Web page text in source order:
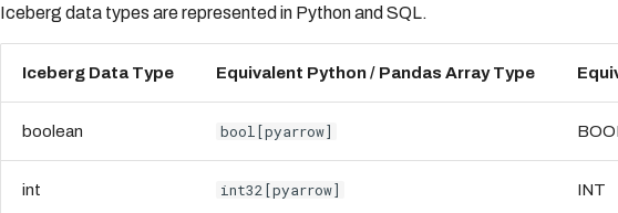
Iceberg data types are represented in Python and SQL.
Iceberg Data Type Equivalent Python / Pandas Array Type
boolean bool[pyarrow]
int int32[pyarrow] INT